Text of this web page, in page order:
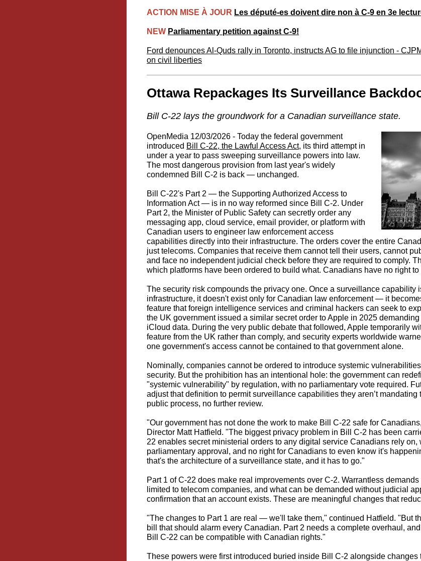
ACTION MISE À JOUR Les député-es doivent dire non à C-9 en 3e
NEW Parliamentary petition against C-9!
Ford denounces Al-Quds rally in Toronto, instructs AG to file injunction -
on civil liberties
Ottawa Repackages Its Surveillance
Bill C-22 lays the groundwork for a Canadian surveillance state.
OpenMedia 12/03/2026 - Today the federal government
introduced Bill C-22, the Lawful Access Act, its third attempt in
under a year to pass sweeping surveillance powers into law.
The most dangerous provision from last year's widely
condemned Bill C-2 is back — unchanged.
Bill C-22's Part 2 — the Supporting Authorized Access to
Information Act — is in no way reformed since Bill C-2. Under
Part 2, the Minister of Public Safety can secretly order any
messaging app, cloud service, email provider, or platform with
Canadian users to engineer law enforcement access
capabilities directly into their infrastructure. The orders cover the entire
just telecoms. Companies that receive them cannot tell their users, cannot
and face no independent judicial check before they are required to comply.
which platforms have been ordered to build what. Canadians have no right
The security risk compounds the privacy one. Once a surveillance capability
infrastructure, it doesn't exist only for Canadian law enforcement — it
feature that foreign intelligence services and criminal hackers can seek to
the UK government issued a similar secret order to Apple in 2025
iCloud data. During the very public debate that followed, Apple temporarily
feature from the UK rather than comply, and security experts worldwide
one government's access cannot be contained to that government alone.
Nominally, companies cannot be ordered to introduce systemic
security. But the prohibition has an intentional hole: the government can
"systemic vulnerability" by regulation, with no parliamentary vote required.
adjust that definition to permit surveillance capabilities they aren’t
public process, no further review.
"Our government has not done the work to make Bill C-22 safe for
Director Matt Hatfield. "The biggest privacy problem in Bill C-2 has been
22 enables secret ministerial orders to any digital service Canadians rely on,
parliamentary approval, and no right for Canadians to even know it's
that's the architecture of a surveillance state, and it has to go."
Part 1 of C-22 does make real improvements over C-2. Warrantless
limited to telecom companies, and what can be demanded without judicial
confirmation that an account exists. These are meaningful changes that
"The changes to Part 1 are real — we'll take them," continued Hatfield. "But
bill that should alarm every Canadian. Part 2 needs a complete overhaul,
Bill C-22 can be compatible with Canadian rights."
These powers were first introduced buried inside Bill C-2 alongside